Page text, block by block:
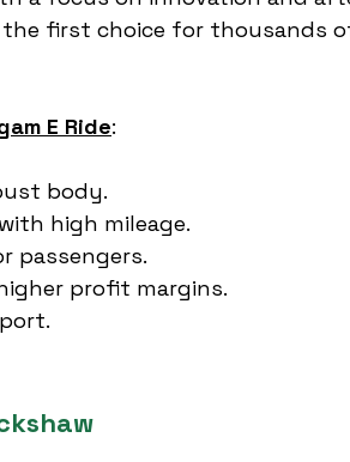
the first choice for thousands
E Ride:
body.
high mileage.
passengers.
profit margins.